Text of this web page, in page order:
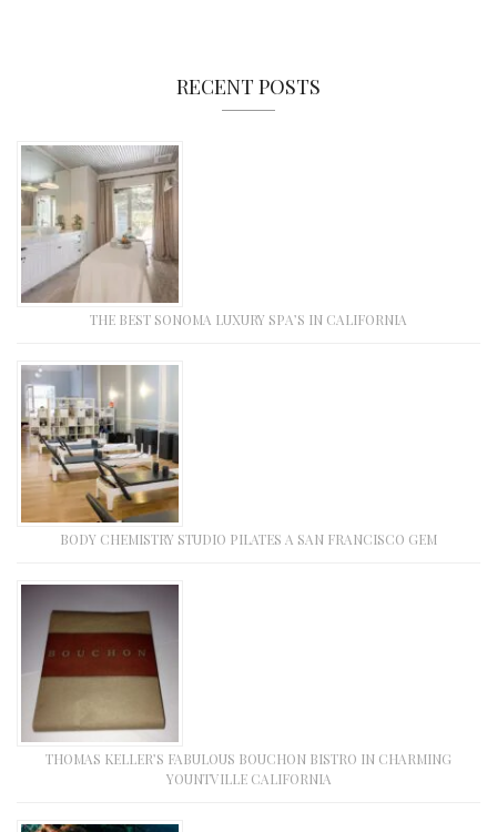
RECENT POSTS
THE BEST SONOMA LUXURY SPA’S IN CALIFORNIA
BODY CHEMISTRY STUDIO PILATES A SAN FRANCISCO GEM
THOMAS KELLER’S FABULOUS BOUCHON BISTRO IN CHARMING
YOUNTVILLE CALIFORNIA